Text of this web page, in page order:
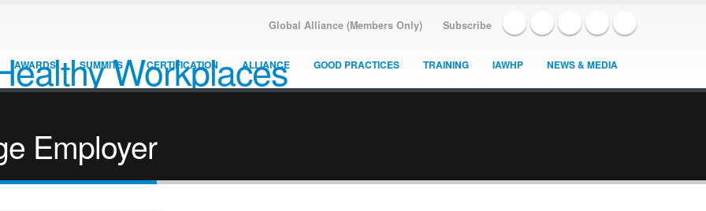
Global Alliance (Members Only) Subscribe
AWARDS SUMMITS CERTIFICATION ALLIANCE GOOD PRACTICES TRAINING IAWHP NEWS & MEDIA
Employer